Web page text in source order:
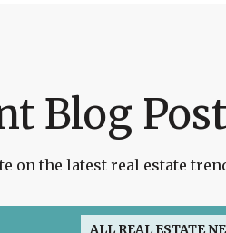
Blog
on the latest real estate
ALL REAL ESTATE